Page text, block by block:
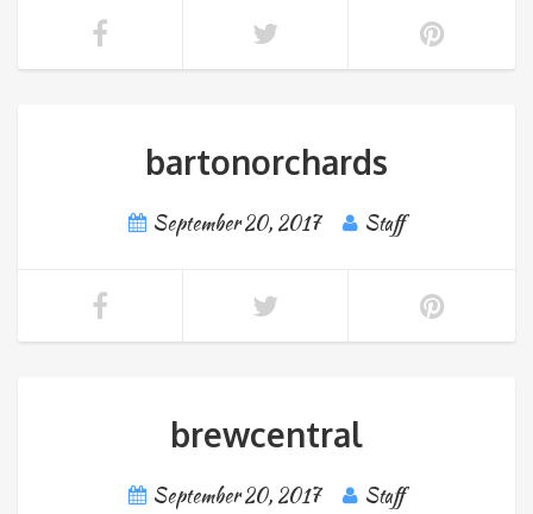
bartonorchards
September 20, 2017 Staff
brewcentral
September 20, 2017 Staff